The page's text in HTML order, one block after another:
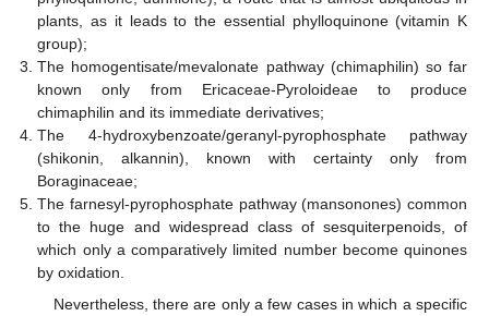
plants, as it leads to the essential phylloquinone (vitamin K
group);
The homogentisate/mevalonate pathway (chimaphilin) so far
known only from Ericaceae-Pyroloideae to produce
chimaphilin and its immediate derivatives;
The 4-hydroxybenzoate/geranyl-pyrophosphate pathway
(shikonin, alkannin), known with certainty only from
Boraginaceae;
The farnesyl-pyrophosphate pathway (mansonones) common
to the huge and widespread class of sesquiterpenoids, of
which only a comparatively limited number become quinones
by oxidation.
Nevertheless, there are only a few cases in which a specific